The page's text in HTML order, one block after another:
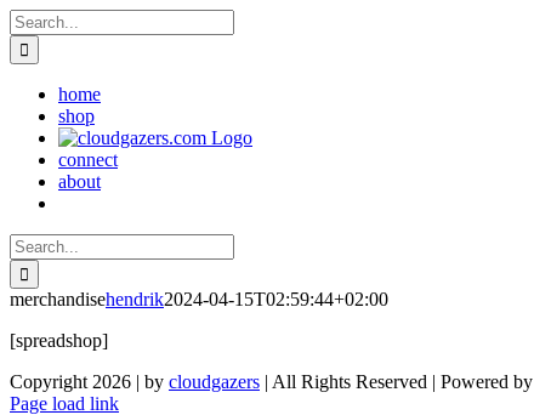
Skip
to
content
Search
for:
home
shop
connect
about
Search
for:
merchandisehendrik2024-04-15T02:59:44+02:00
[spreadshop]
Copyright 2026 | by cloudgazers | All Rights Reserved | Powered by
Facebook
Instagram
Page load link